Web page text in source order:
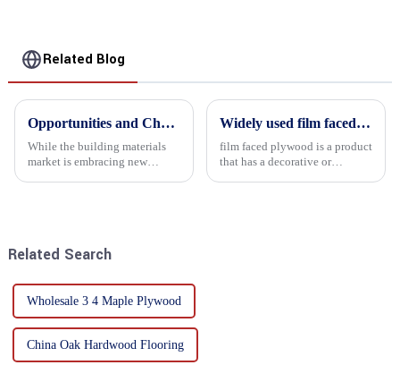
Related Blog
Opportunities and Challenges in the plywood Market in 2025
While the building materials
market is embracing new
Widely used film faced plywood
film faced plywood is a product
that has a decorative or
Related Search
Wholesale 3 4 Maple Plywood
China Oak Hardwood Flooring